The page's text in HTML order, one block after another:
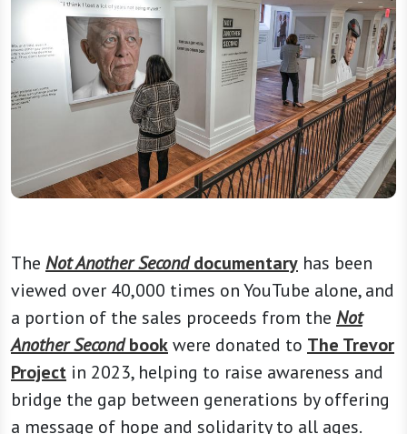
The Not Another Seconddocumentary has been
viewed over 40,000 times on YouTube alone, and
a portion of the sales proceeds from the Not
Another Secondbookwere donated to The Trevor
Project in 2023, helping to raise awareness and
bridge the gap between generations by offering
a message of hope and solidarity to all ages.